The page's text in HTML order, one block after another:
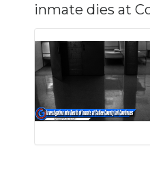
inmate dies at